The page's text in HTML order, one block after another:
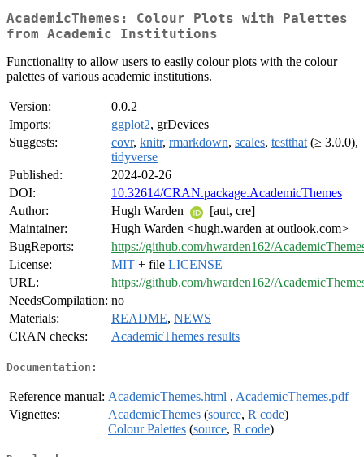
AcademicThemes: Colour Plots with Palettes
from Academic Institutions
Functionality to allow users to easily colour plots with the colour
palettes of various academic institutions.
Version:
0.0.2
Imports:
ggplot2, grDevices
Suggests:
covr, knitr, rmarkdown, scales, testthat (≥ 3.0.0),
tidyverse
Published:
2024-02-26
DOI:
10.32614/CRAN.package.AcademicThemes
Author:
Hugh Warden
[aut, cre]
Maintainer:
Hugh Warden <hugh.warden at outlook.com>
BugReports:
https://github.com/hwarden162/
License:
MIT + file LICENSE
URL:
https://github.com/hwarden162/
NeedsCompilation: no
Materials:
README, NEWS
CRAN checks:
AcademicThemes results
Documentation:
Reference manual: AcademicThemes.html , AcademicThemes.pdf
Vignettes:
AcademicThemes (source, R code)
Colour Palettes (source, R code)